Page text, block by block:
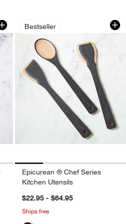
Turner Spatula
1 of 2
Bestseller
Epicurean ® Chef
Carousel showing item 1 through
Epicurean ® Chef Series
Kitchen Utensils
$22.95 - $64.95
Ships free